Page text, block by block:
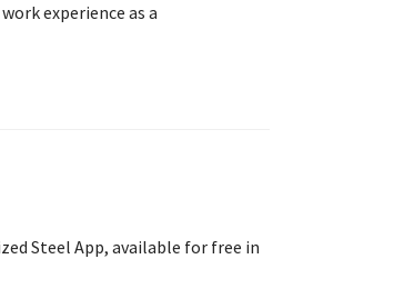
experience as a
Steel App, available for free in